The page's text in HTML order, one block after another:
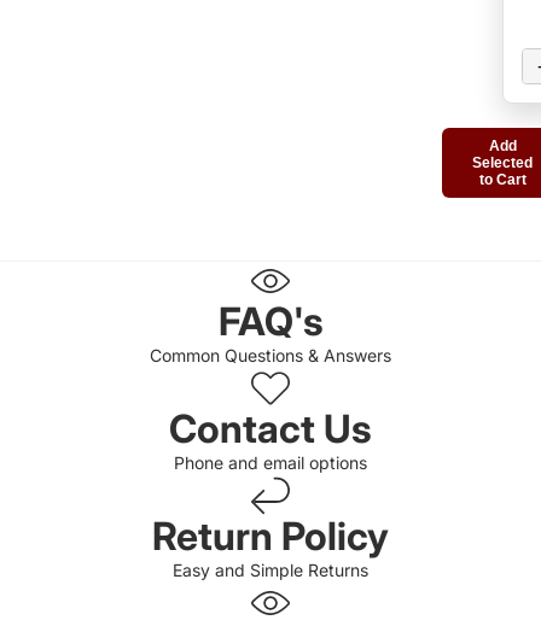
Add
Selected
to Cart
FAQ's
Common Questions & Answers
Contact Us
Phone and email options
Return Policy
Easy and Simple Returns